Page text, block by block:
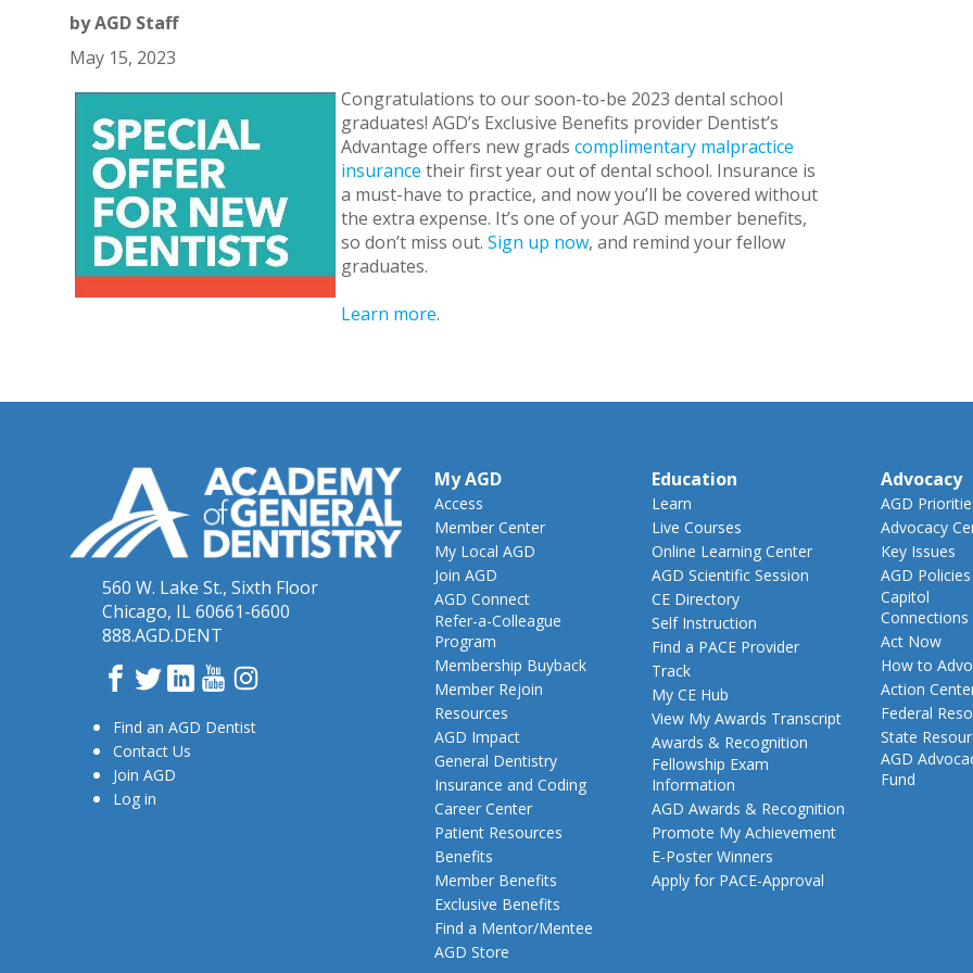
byAGD Staff
May 15, 2023
Congratulations to our soon-to-be 2023 dental school
graduates! AGD’s Exclusive Benefits provider Dentist’s
Advantage offers new grads complimentary malpractice
insurance their first year out of dental school. Insurance is
a must-have to practice, and now you’ll be covered without
the extra expense. It’s one of your AGD member benefits,
so don’t miss out. Sign up now, and remind your fellow
graduates.
Learn more.
560 W. Lake St., Sixth Floor
Chicago, IL 60661-6600
888.AGD.DENT
Facebook
TwitterLinkedInYouTube
Instagram
Find an AGD Dentist
Contact Us
Join AGD
Log in
My AGD
Access
Member Center
My Local AGD
Join AGD
AGD Connect
Refer-a-Colleague
Program
Membership Buyback
Member Rejoin
Resources
AGD Impact
General Dentistry
Insurance and Coding
Career Center
Patient Resources
Benefits
Member Benefits
Exclusive Benefits
Find a Mentor/Mentee
AGD Store
Education
Learn
Live Courses
Online Learning Center
AGD Scientific Session
CE Directory
Self Instruction
Find a PACE Provider
Track
My CE Hub
View My Awards Transcript
Awards & Recognition
Fellowship Exam
Information
AGD Awards & Recognition
Promote My Achievement
E-Poster Winners
Apply for PACE-Approval
Advocacy
AGD
Advocacy
Key Issues
AGD Policies
Capitol
Connections
Act Now
How to
Action
Federal
State
AGD
Fund